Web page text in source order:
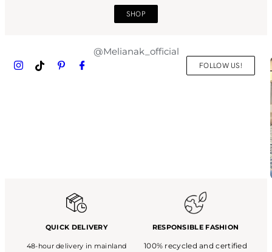
SHOP
@Melianak_official
FOLLOW US!
QUICK DELIVERY
48-hour delivery in mainland
RESPONSIBLE FASHION
100% recycled and certified